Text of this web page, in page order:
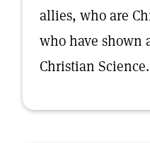
allies, who are
who have shown
Christian Science.